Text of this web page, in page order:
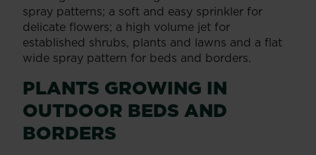
spray patterns; a soft and easy sprinkler for
delicate flowers; a high volume jet for
established shrubs, plants and lawns and a flat
wide spray pattern for beds and borders.
PLANTS GROWING IN
OUTDOOR BEDS AND
BORDERS